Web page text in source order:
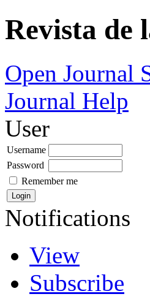
Revista de
Open Journal
Journal Help
User
Username
Password
Remember me
Notifications
View
Subscribe